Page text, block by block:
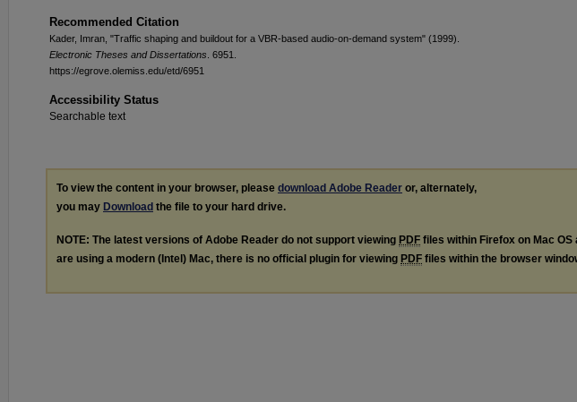
Recommended Citation
Kader, Imran, "Traffic shaping and buildout for a VBR-based audio-on-demand system" (1999).
Electronic Theses and Dissertations . 6951.
https://egrove.olemiss.edu/etd/6951
Accessibility Status
Searchable text
To view the content in your browser, please download Adobe Reader or, alternately,
you may Download the file to your hard drive.
NOTE: The latest versions of Adobe Reader do not support viewing PDF files within Firefox on Mac OS
are using a modern (Intel) Mac, there is no official plugin for viewing PDF files within the browser